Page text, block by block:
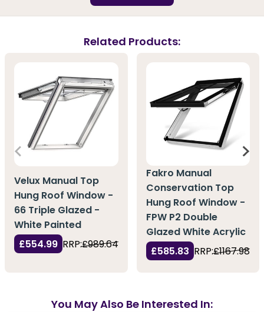
Related Products:
Velux Manual Top
Hung Roof Window -
66 Triple Glazed -
White Painted
£554.99 RRP:£989.64
Fakro Manual
Conservation Top
Hung Roof Window -
FPW P2 Double
Glazed White Acrylic
£585.83 RRP:£1167.98
You May Also Be Interested In: